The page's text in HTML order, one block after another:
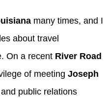
many times, and I
about travel
On a recent River Road
of meeting Joseph
public relations